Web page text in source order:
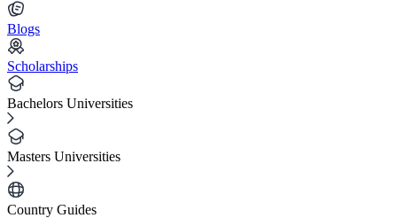
Blogs
Scholarships
Bachelors Universities
Masters Universities
Country Guides